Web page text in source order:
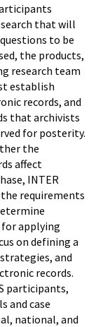
that will
to be
the products,
research team
establish
records, and
that archivists
for posterity.
the
affect
INTER
requirements
applying
on defining a
and
records.
participants,
and case
national, and